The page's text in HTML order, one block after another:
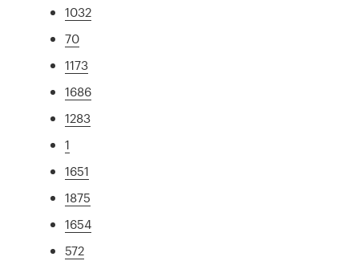
1032
70
1173
1686
1283
1
1651
1875
1654
572